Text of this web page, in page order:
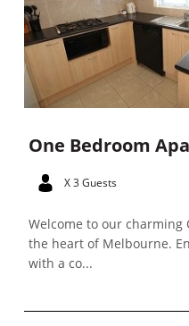
One Bedroom
X 3 Guests
Welcome to our
the heart of Melbourne.
with a co...